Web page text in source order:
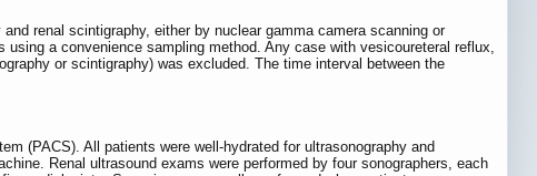
renal scintigraphy, either by nuclear gamma camera scanning or
a convenience sampling method. Any case with vesicoureteral reflux,
or scintigraphy) was excluded. The time interval between the
(PACS). All patients were well-hydrated for ultrasonography and
Renal ultrasound exams were performed by four sonographers, each